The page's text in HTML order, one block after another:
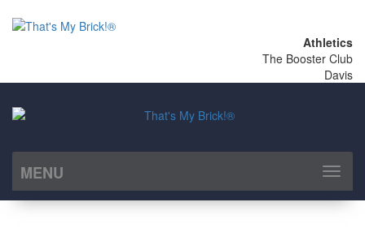
Athletics
The Booster Club
Davis
MENU
Toggle